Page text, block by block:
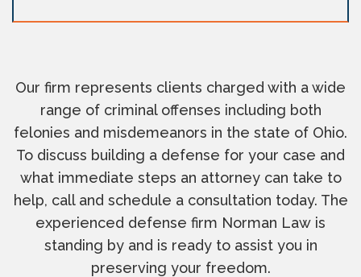
Our firm represents clients charged with a wide
range of criminal offenses including both
felonies and misdemeanors in the state of Ohio.
To discuss building a defense for your case and
what immediate steps an attorney can take to
help, call and schedule a consultation today. The
experienced defense firm Norman Law is
standing by and is ready to assist you in
preserving your freedom.